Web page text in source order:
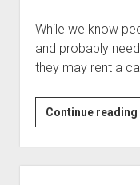
While we know
and probably
they may rent a
Continue reading